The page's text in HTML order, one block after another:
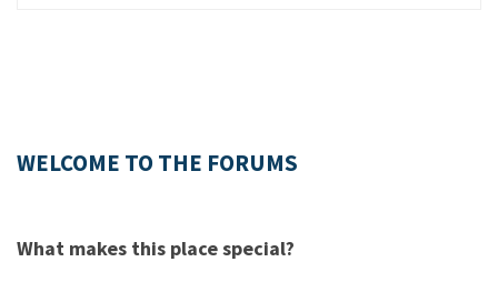
WELCOME TO THE FORUMS
What makes this place special?